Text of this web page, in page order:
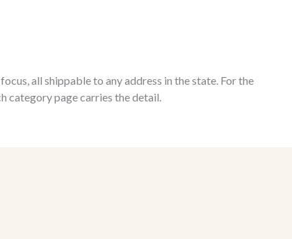
all shippable to any address in the state. For the
category page carries the detail.